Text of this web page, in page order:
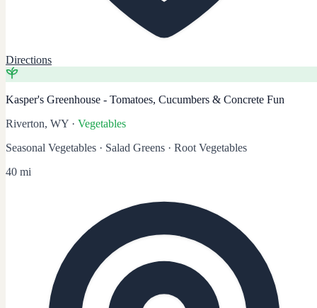
Directions
Kasper's Greenhouse - Tomatoes, Cucumbers & Concrete Fun
Riverton, WY · Vegetables
Seasonal Vegetables · Salad Greens · Root Vegetables
40 mi